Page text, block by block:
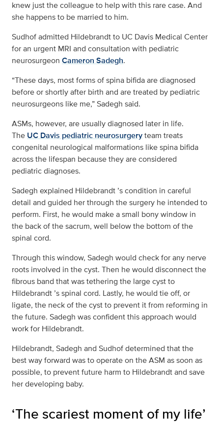
knew just the colleague to help with this rare case. And
she happens to be married to him.
Sudhof admitted Hildebrandt to UC Davis Medical Center
for an urgent MRI and consultation with pediatric
neurosurgeon Cameron Sadegh.
“These days, most forms of spina bifida are diagnosed
before or shortly after birth and are treated by pediatric
neurosurgeons like me,” Sadegh said.
ASMs, however, are usually diagnosed later in life.
The UC Davis pediatric neurosurgeryteam treats
congenital neurological malformations like spina bifida
across the lifespan because they are considered
pediatric diagnoses.
Sadegh explained Hildebrandt ’s condition in careful
detail and guided her through the surgery he intended to
perform. First, he would make a small bony window in
the back of the sacrum, well below the bottom of the
spinal cord.
Through this window, Sadegh would check for any nerve
roots involved in the cyst. Then he would disconnect the
fibrous band that was tethering the large cyst to
Hildebrandt ’s spinal cord. Lastly, he would tie off, or
ligate, the neck of the cyst to prevent it from reforming in
the future. Sadegh was confident this approach would
work for Hildebrandt.
Hildebrandt, Sadegh and Sudhof determined that the
best way forward was to operate on the ASM as soon as
possible, to prevent future harm to Hildebrandt and save
her developing baby.
‘The scariest moment of my life’